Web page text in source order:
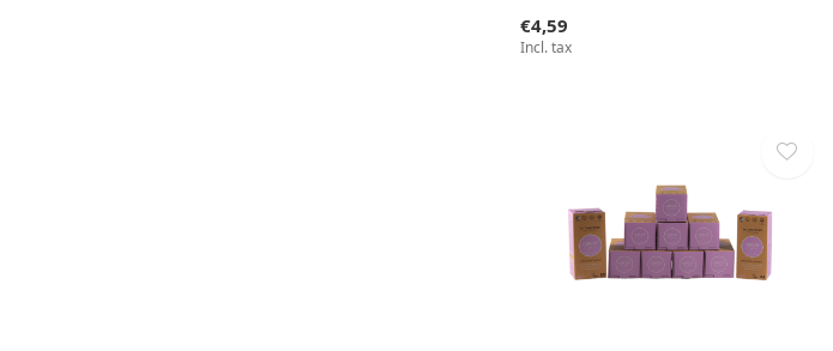
€4,59
Incl. tax